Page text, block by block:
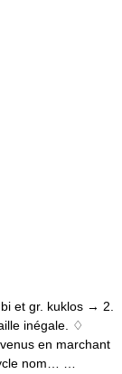
et gr. kuklos → 2.
inégale. ♢
en marchant
nom… …